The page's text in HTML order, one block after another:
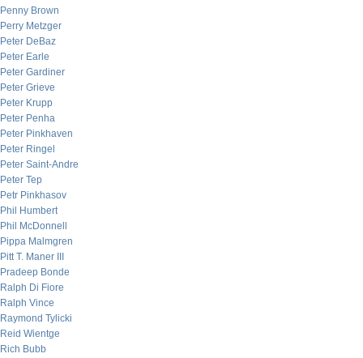
Penny Brown
Perry Metzger
Peter DeBaz
Peter Earle
Peter Gardiner
Peter Grieve
Peter Krupp
Peter Penha
Peter Pinkhaven
Peter Ringel
Peter Saint-Andre
Peter Tep
Petr Pinkhasov
Phil Humbert
Phil McDonnell
Pippa Malmgren
Pitt T. Maner III
Pradeep Bonde
Ralph Di Fiore
Ralph Vince
Raymond Tylicki
Reid Wientge
Rich Bubb